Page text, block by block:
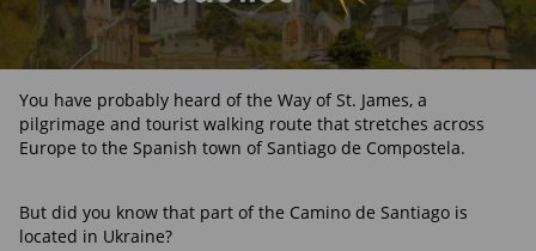
You have probably heard of the Way of St. James, a
pilgrimage and tourist walking route that stretches across
Europe to the Spanish town of Santiago de Compostela.
But did you know that part of the Camino de Santiago is
located in Ukraine?